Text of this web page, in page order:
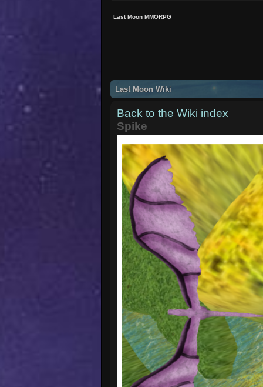
Last Moon MMORPG
Last Moon Wiki
Back to the Wiki index
Spike